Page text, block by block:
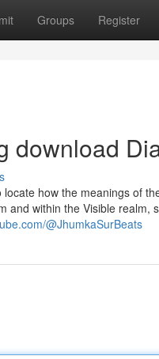
Groups Register
download
how the meanings of
and within the Visible realm,
@JhumkaSurBeats